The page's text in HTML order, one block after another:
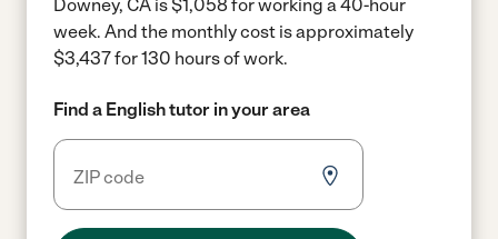
Downey, CA is $1,058 for working a 40-hour
week. And the monthly cost is approximately
$3,437 for 130 hours of work.
Find a English tutor in your area